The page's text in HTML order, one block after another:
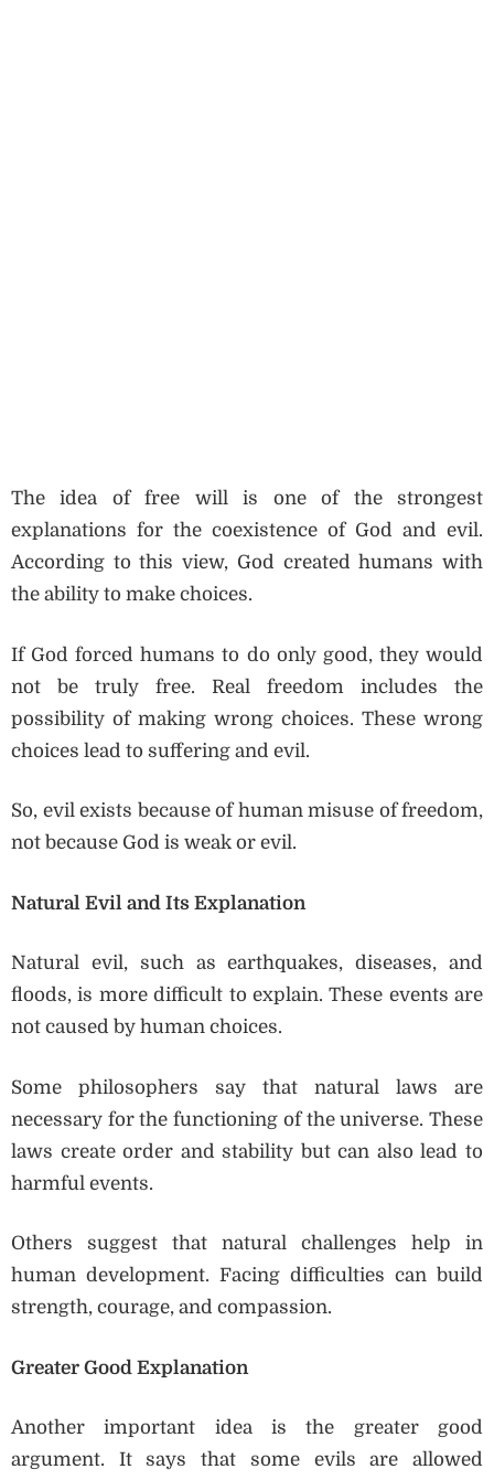
The idea of free will is one of the strongest
explanations for the coexistence of God and evil.
According to this view, God created humans with
the ability to make choices.
If God forced humans to do only good, they would
not be truly free. Real freedom includes the
possibility of making wrong choices. These wrong
choices lead to suffering and evil.
So, evil exists because of human misuse of freedom,
not because God is weak or evil.
Natural Evil and Its Explanation
Natural evil, such as earthquakes, diseases, and
floods, is more difficult to explain. These events are
not caused by human choices.
Some philosophers say that natural laws are
necessary for the functioning of the universe. These
laws create order and stability but can also lead to
harmful events.
Others suggest that natural challenges help in
human development. Facing difficulties can build
strength, courage, and compassion.
Greater Good Explanation
Another important idea is the greater good
argument. It says that some evils are allowed